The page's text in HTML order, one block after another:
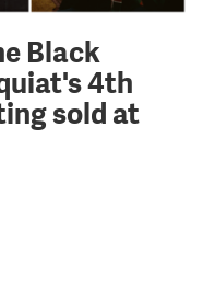
Black
4th
sold at